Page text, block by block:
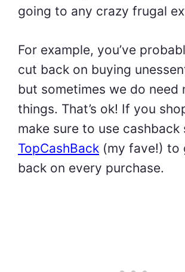
going to any crazy frugal
For example, you’ve
cut back on buying
but sometimes we do need
things. That’s ok! If you
make sure to use cashback
TopCashBack (my fave!) to
back on every purchase.